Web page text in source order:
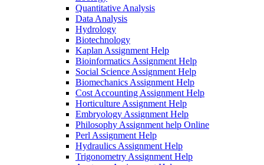
Quantitative Analysis
Data Analysis
Hydrology
Biotechnology
Kaplan Assignment Help
Bioinformatics Assignment Help
Social Science Assignment Help
Biomechanics Assignment Help
Cost Accounting Assignment Help
Horticulture Assignment Help
Embryology Assignment Help
Philosophy Assignment help Online
Perl Assignment Help
Hydraulics Assignment Help
Trigonometry Assignment Help